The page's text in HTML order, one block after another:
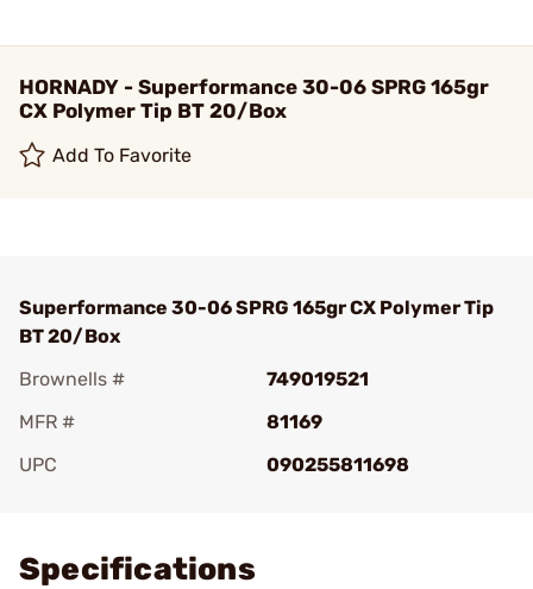
HORNADY - Superformance 30-06 SPRG 165gr
CX Polymer Tip BT 20/Box
Add To Favorite
Superformance 30-06 SPRG 165gr CX Polymer Tip
BT 20/Box
Brownells #
749019521
MFR #
81169
UPC
090255811698
Specifications